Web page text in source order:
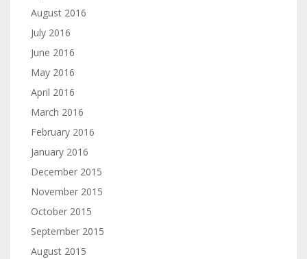
August 2016
July 2016
June 2016
May 2016
April 2016
March 2016
February 2016
January 2016
December 2015
November 2015
October 2015
September 2015
August 2015